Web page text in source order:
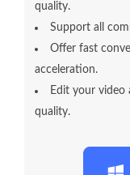
quality.
Support all
Offer fast
acceleration.
Edit your video
quality.